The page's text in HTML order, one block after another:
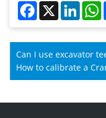
Facebook
X
Can I use excavator
How to calibrate a